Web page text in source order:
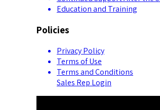
Education and Training
Policies
Privacy Policy
Terms of Use
Terms and Conditions
Sales Rep Login